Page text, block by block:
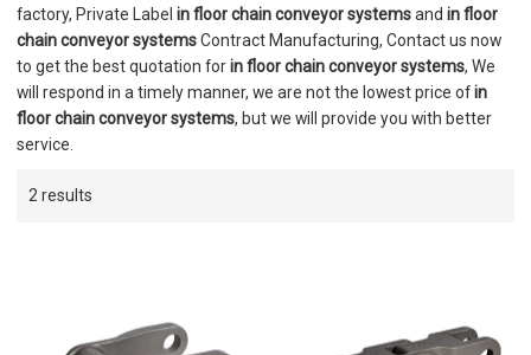
factory, Private Labelin floor chain conveyor systemsandin floor
chain conveyor systemsContract Manufacturing, Contact us now
to get the best quotation forin floor chain conveyor systems, We
will respond in a timely manner, we are not the lowest price ofin
floor chain conveyor systems, but we will provide you with better
service.
2 results